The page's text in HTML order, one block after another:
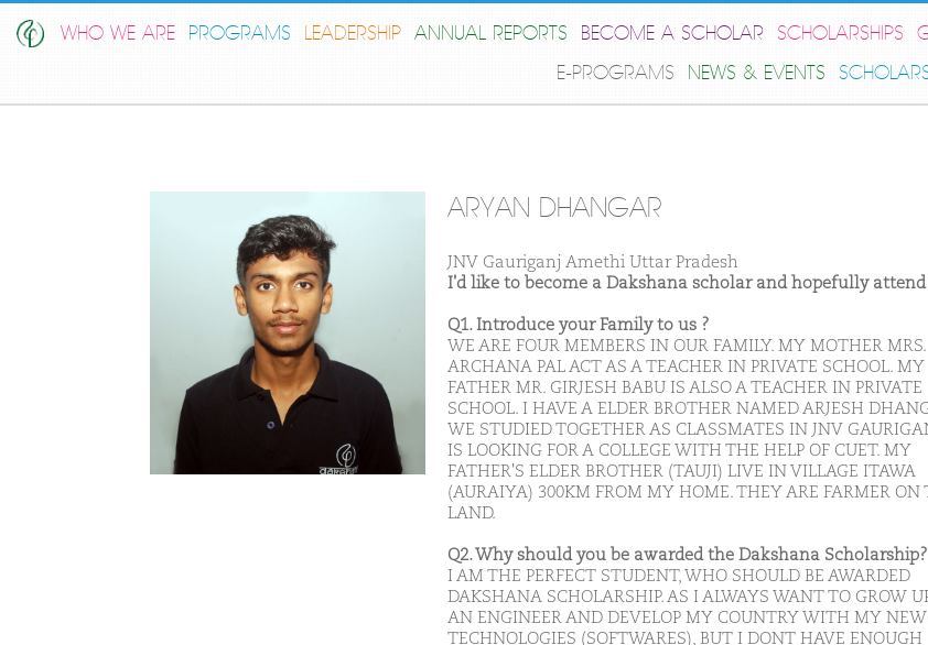
WHO WE ARE PROGRAMS LEADERSHIP ANNUAL REPORTS BECOME A SCHOLAR SCHOLARSHIPS
E-PROGRAMS
NEWS & EVENTS
ARYAN DHANGAR
JNV Gauriganj Amethi Uttar Pradesh
I'd like to become a Dakshana scholar and hopefully
Q1. Introduce your Family to us ?
WE ARE FOUR MEMBERS IN OUR FAMILY. MY MOTHER MRS.
ARCHANA PAL ACT AS A TEACHER IN PRIVATE SCHOOL. MY
FATHER MR. GIRJESH BABU IS ALSO A TEACHER IN PRIVATE
SCHOOL. I HAVE A ELDER BROTHER NAMED ARJESH
WE STUDIED TOGETHER AS CLASSMATES IN JNV
IS LOOKING FOR A COLLEGE WITH THE HELP OF CUET. MY
FATHER'S ELDER BROTHER (TAUJI) LIVE IN VILLAGE ITAWA
(AURAIYA) 300KM FROM MY HOME. THEY ARE FARMER ON
LAND.
Q2. Why should you be awarded the Dakshana Scholarship?
I AM THE PERFECT STUDENT, WHO SHOULD BE AWARDED
DAKSHANA SCHOLARSHIP. AS I ALWAYS WANT TO GROW
AN ENGINEER AND DEVELOP MY COUNTRY WITH MY NEW
TECHNOLOGIES (SOFTWARES), BUT I DONT HAVE ENOUGH